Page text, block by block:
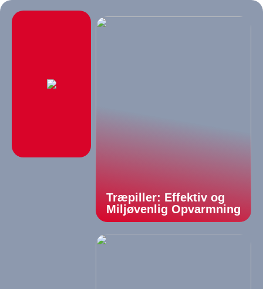
Træpiller: Effektiv og
Miljøvenlig Opvarmning